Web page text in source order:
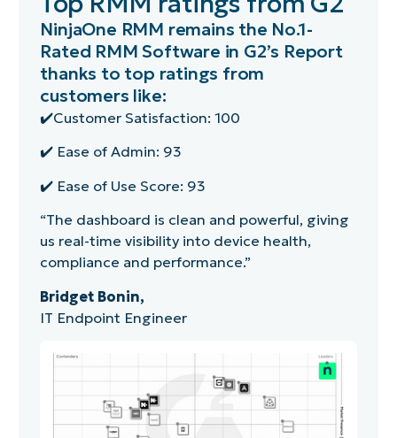
NinjaOne RMM remains the No.1-
Rated RMM Software in G2’s Report
thanks to top ratings from
customers like:
✔️Customer Satisfaction: 100
✔️ Ease of Admin: 93
✔️ Ease of Use Score: 93
“The dashboard is clean and powerful, giving
us real-time visibility into device health,
compliance and performance.”
Bridget Bonin,
IT Endpoint Engineer